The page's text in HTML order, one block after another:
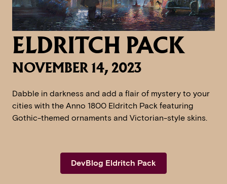
ELDRITCH PACK
NOVEMBER 14, 2023
Dabble in darkness and add a flair of mystery to your
cities with the Anno 1800 Eldritch Pack featuring
Gothic-themed ornaments and Victorian-style skins.
DevBlog Eldritch Pack